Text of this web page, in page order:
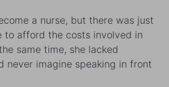
a nurse, but there was just
to afford the costs involved in
same time, she lacked
never imagine speaking in front